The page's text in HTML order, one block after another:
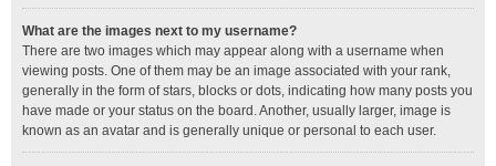
What are the images next to my username?
There are two images which may appear along with a username when
viewing posts. One of them may be an image associated with your rank,
generally in the form of stars, blocks or dots, indicating how many posts you
have made or your status on the board. Another, usually larger, image is
known as an avatar and is generally unique or personal to each user.